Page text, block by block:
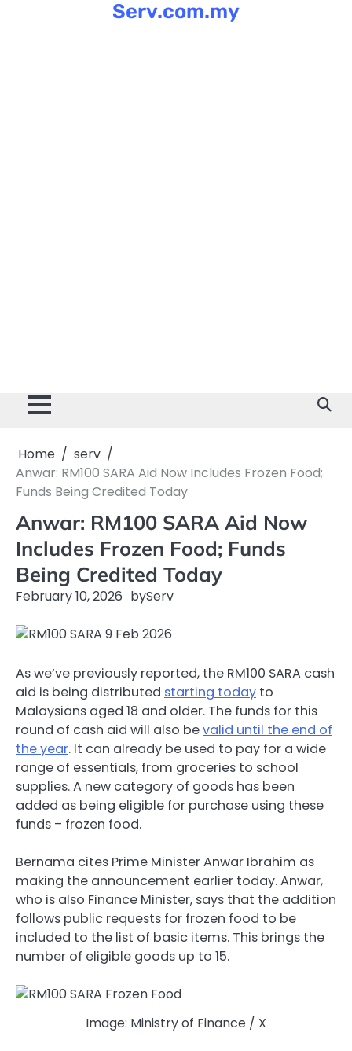
Serv.com.my
Home
serv
Anwar: RM100 SARA Aid Now Includes Frozen Food;
Funds Being Credited Today
Anwar: RM100 SARA Aid Now
Includes Frozen Food; Funds
Being Credited Today
February 10, 2026 byServ
As we’ve previously reported, the RM100 SARA cash
aid is being distributed starting today to
Malaysians aged 18 and older. The funds for this
round of cash aid will also bevalid until the end of
the year. It can already be used to pay for a wide
range of essentials, from groceries to school
supplies. A new category of goods has been
added as being eligible for purchase using these
funds – frozen food.
Bernama cites Prime Minister Anwar Ibrahim as
making the announcement earlier today. Anwar,
who is also Finance Minister, says that the addition
follows public requests for frozen food to be
included to the list of basic items. This brings the
number of eligible goods up to 15.
Image: Ministry of Finance / X